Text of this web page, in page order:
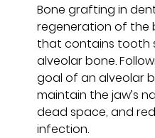
Bone grafting in
regeneration of the
that contains tooth
alveolar bone.
goal of an alveolar
maintain the jaw’s
dead space, and
infection.